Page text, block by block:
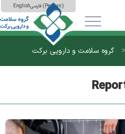
Englishفارسی (Persian)
گروه سلامت و دارویی برکت >